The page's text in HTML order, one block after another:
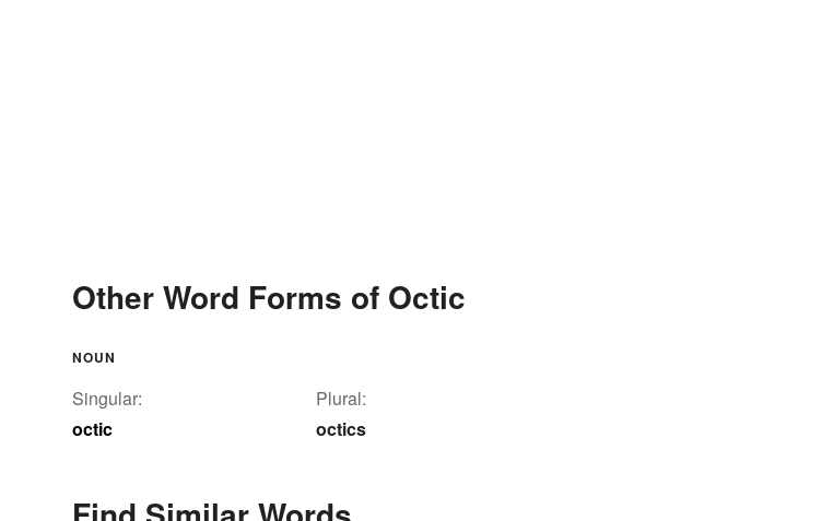
Other Word Forms of Octic
NOUN
Singular:
octic
Plural:
octics